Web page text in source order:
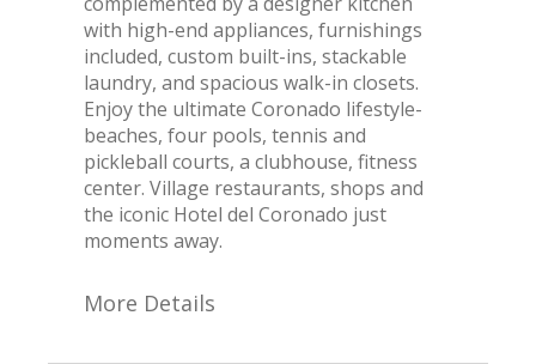
with high-end appliances, furnishings
included, custom built-ins, stackable
laundry, and spacious walk-in closets.
Enjoy the ultimate Coronado lifestyle-
beaches, four pools, tennis and
pickleball courts, a clubhouse, fitness
center. Village restaurants, shops and
the iconic Hotel del Coronado just
moments away.
More Details